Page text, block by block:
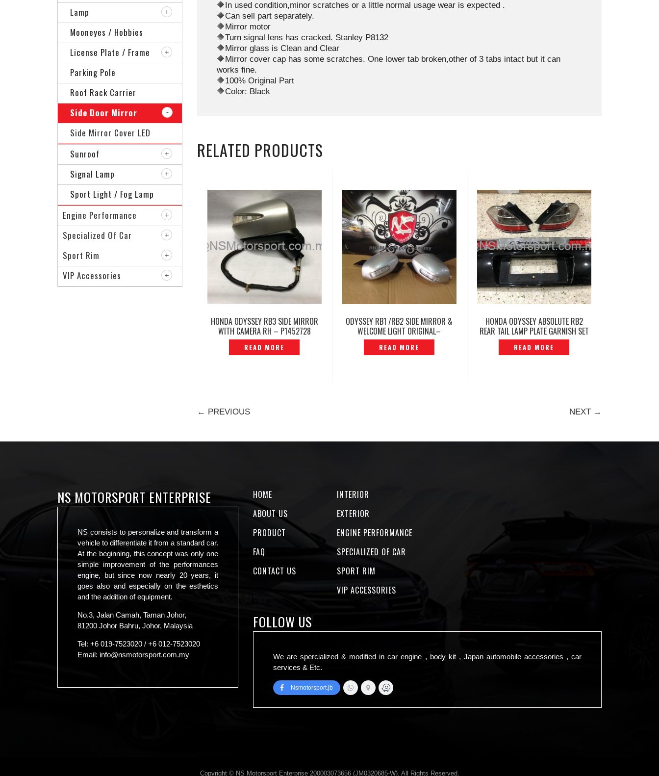
🔶In used condition,minor scratches or a little normal usage wear is expected .
🔶Can sell part separately.
🔶Mirror motor
🔶Turn signal lens has cracked. Stanley P8132
🔶Mirror glass is Clean and Clear
🔶Mirror cover cap has some scratches. One lower tab broken,other of 3 tabs intact but it can
works fine.
🔶100% Original Part
🔶Color: Black
RELATED PRODUCTS
HONDA ODYSSEY RB3 SIDE MIRROR
WITH CAMERA RH – P1452728
READ MORE
ODYSSEY RB1 /RB2 SIDE MIRROR &
WELCOME LIGHT ORIGINAL–
P1407285
READ MORE
HONDA ODYSSEY ABSOLUTE RB2
REAR TAIL LAMP PLATE GARNISH SET
– ORIGINAL -P1447916
READ MORE
← PREVIOUS NEXT →
Lamp
Mooneyes / Hobbies
License Plate / Frame
Parking Pole
Roof Rack Carrier
Side Door Mirror
Side Mirror Cover LED
Sunroof
Signal Lamp
Sport Light / Fog Lamp
Engine Performance
Specialized Of Car
Sport Rim
VIP Accessories
NS MOTORSPORT ENTERPRISE
NS consists to personalize and transform a
vehicle to differentiate it from a standard car.
At the beginning, this concept was only one
simple improvement of the performances
engine, but since now nearly 20 years, it
goes also and especially on the esthetics
and the addition of equipment.
No.3, Jalan Camah, Taman Johor,
81200 Johor Bahru, Johor, Malaysia
Tel: +6 019-7523020 / +6 012-7523020
Email: info@nsmotorsport.com.my
HOME
ABOUT US
PRODUCT
FAQ
CONTACT US
INTERIOR
EXTERIOR
ENGINE PERFORMANCE
SPECIALIZED OF CAR
SPORT RIM
VIP ACCESSORIES
FOLLOW US
We are spercialized & modified in car engine , body kit , Japan automobile accessories , car
services & Etc.
Nsmotorsport.jb
Copyright © NS Motorsport Enterprise 200003073656 (JM0320685-W). All Rights Reserved.